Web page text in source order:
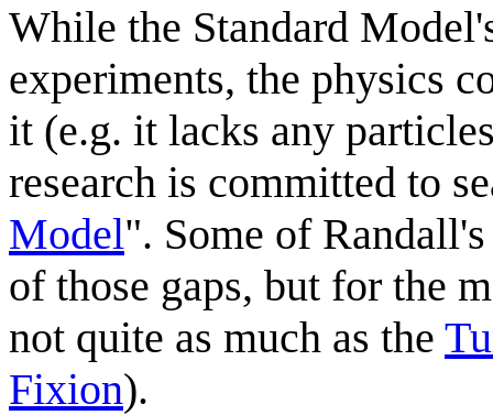
While the Standard
experiments, the physics
it (e.g. it lacks any
research is committed to
Model". Some of
of those gaps, but for the
not quite as much as the
Fixion).